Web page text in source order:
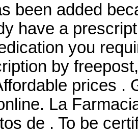
been added
have a
you
by
prices .
La
de . To be